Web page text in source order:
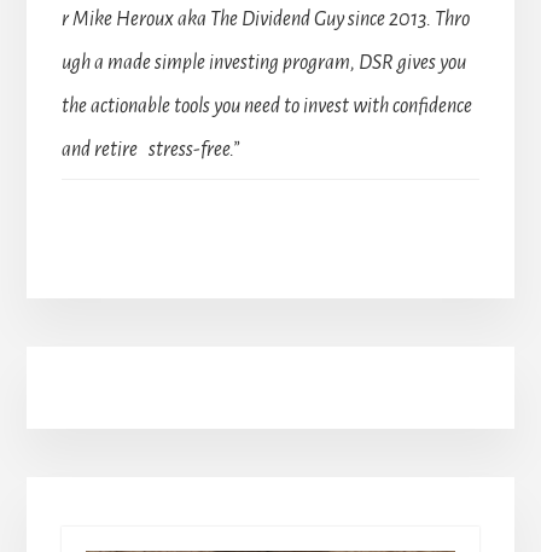
r Mike Heroux aka The Dividend Guy since 2013. Thro
ugh a made simple investing program, DSR gives you
the actionable tools you need to invest with confidence
and retire stress-free.”